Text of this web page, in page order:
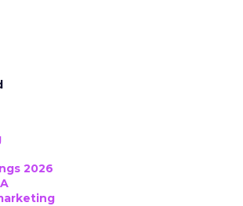
2026